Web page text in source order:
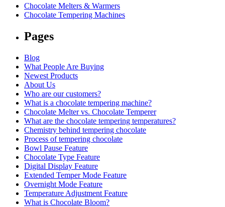
Chocolate Melters & Warmers
Chocolate Tempering Machines
Pages
Blog
What People Are Buying
Newest Products
About Us
Who are our customers?
What is a chocolate tempering machine?
Chocolate Melter vs. Chocolate Temperer
What are the chocolate tempering temperatures?
Chemistry behind tempering chocolate
Process of tempering chocolate
Bowl Pause Feature
Chocolate Type Feature
Digital Display Feature
Extended Temper Mode Feature
Overnight Mode Feature
Temperature Adjustment Feature
What is Chocolate Bloom?